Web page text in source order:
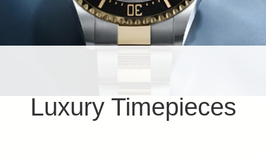
Luxury Timepieces